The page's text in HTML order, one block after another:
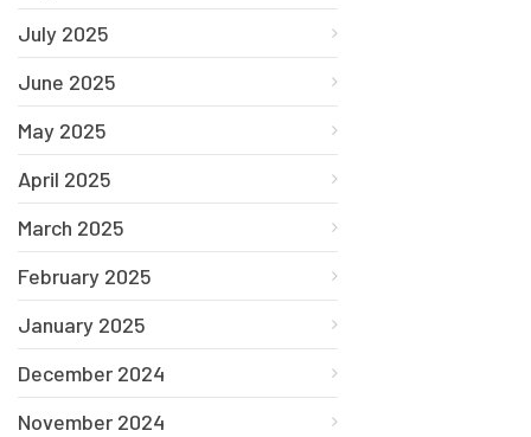
July 2025
June 2025
May 2025
April 2025
March 2025
February 2025
January 2025
December 2024
November 2024